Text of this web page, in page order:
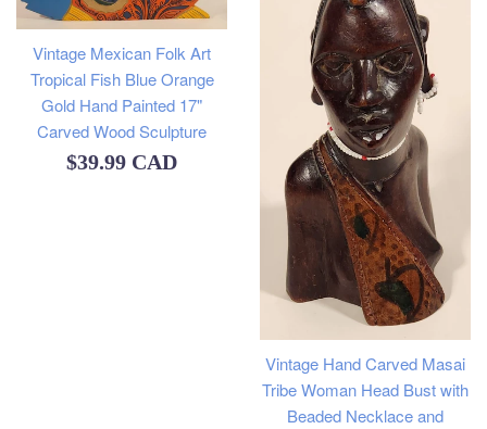
Vintage Mexican Folk Art
Tropical Fish Blue Orange
Gold Hand Painted 17"
Carved Wood Sculpture
Regular
$39.99 CAD
Vintage Hand Carved Masai
Tribe Woman Head Bust with
Beaded Necklace and